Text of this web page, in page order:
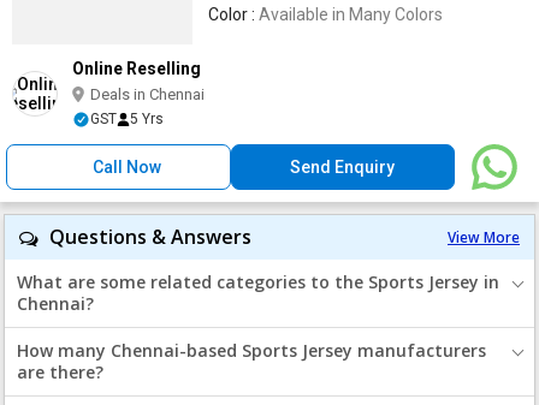
Color : Available in Many Colors
Online Reselling
Deals in Chennai
GST 5 Yrs
Call Now Send Enquiry
View More
Questions & Answers
What are some related categories to the Sports Jersey in
Chennai?
How many Chennai-based Sports Jersey manufacturers
are there?